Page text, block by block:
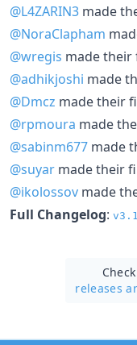
@L4ZARIN3 made
@NoraClapham
@wregis made
@adhikjoshi made
@Dmcz made their
@rpmoura made
@sabinm677 made
@suyar made their
@ikolossov made
Full Changelog:
releases